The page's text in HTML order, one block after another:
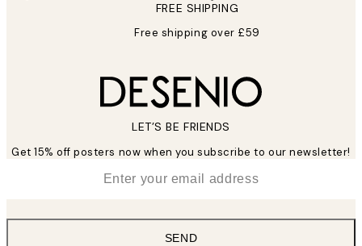
FREE SHIPPING
Free shipping over £59
LET’S BE FRIENDS
Get 15% off posters now when you subscribe to our newsletter!
SEND